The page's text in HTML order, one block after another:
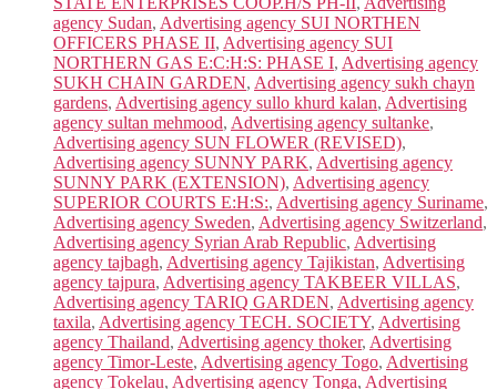
agency Sudan, Advertising agency SUI NORTHEN
OFFICERS PHASE II, Advertising agency SUI
NORTHERN GAS E:C:H:S: PHASE I, Advertising agency
SUKH CHAIN GARDEN, Advertising agency sukh chayn
gardens, Advertising agency sullo khurd kalan, Advertising
agency sultan mehmood, Advertising agency sultanke,
Advertising agency SUN FLOWER (REVISED),
Advertising agency SUNNY PARK, Advertising agency
SUNNY PARK (EXTENSION), Advertising agency
SUPERIOR COURTS E:H:S:, Advertising agency Suriname,
Advertising agency Sweden, Advertising agency Switzerland,
Advertising agency Syrian Arab Republic, Advertising
agency tajbagh, Advertising agency Tajikistan, Advertising
agency tajpura, Advertising agency TAKBEER VILLAS,
Advertising agency TARIQ GARDEN, Advertising agency
taxila, Advertising agency TECH. SOCIETY, Advertising
agency Thailand, Advertising agency thoker, Advertising
agency Timor-Leste, Advertising agency Togo, Advertising
agency Tokelau, Advertising agency Tonga, Advertising